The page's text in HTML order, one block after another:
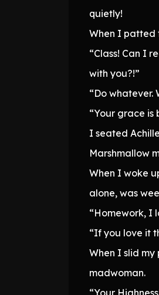
quietly!
When I patted
“Class! Can I
with you?!”
“Do whatever.
“Your grace is
I seated
Marshmallow
When I woke
alone, was
“Homework, I
“If you love it
When I slid
madwoman.
“Your